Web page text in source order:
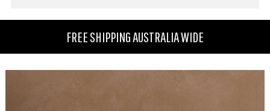
FREE SHIPPING AUSTRALIA WIDE